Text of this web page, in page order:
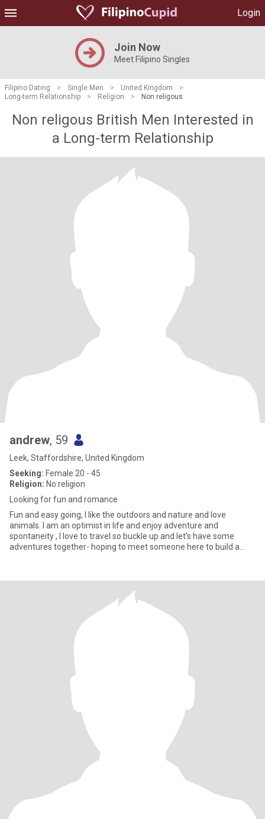
Login
Join Now
Meet Filipino Singles
Filipino Dating > Single Men > United Kingdom
>
Long-term Relationship
> Religion > Non religous
Non religous British Men Interested in
a Long-term Relationship
andrew, 59
Leek, Staffordshire, United Kingdom
Seeking: Female 20 - 45
Religion: No religion
Looking for fun and romance
Fun and easy going, I like the outdoors and nature and love
animals. I am an optimist in life and enjoy adventure and
spontaneity , I love to travel so buckle up and let’s have some
adventures together- hoping to meet someone here to build a